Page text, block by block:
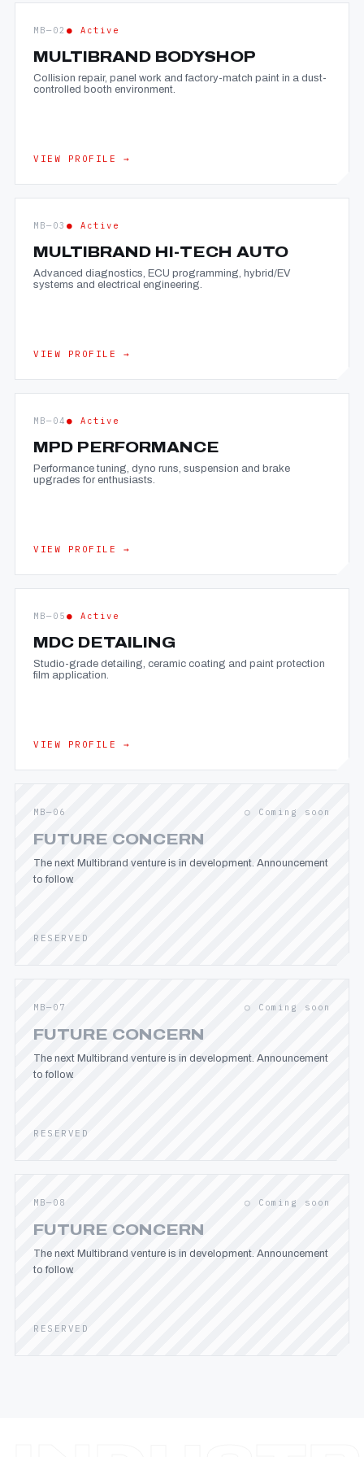
MB—02 ● Active
MULTIBRAND BODYSHOP
Collision repair, panel work and factory-match paint in a dust-
controlled booth environment.
VIEW PROFILE →
MB—03 ● Active
MULTIBRAND HI-TECH AUTO
Advanced diagnostics, ECU programming, hybrid/EV
systems and electrical engineering.
VIEW PROFILE →
MB—04 ● Active
MPD PERFORMANCE
Performance tuning, dyno runs, suspension and brake
upgrades for enthusiasts.
VIEW PROFILE →
MB—05 ● Active
MDC DETAILING
Studio-grade detailing, ceramic coating and paint protection
film application.
VIEW PROFILE →
MB—06 ○ Coming soon
FUTURE CONCERN
The next Multibrand venture is in development. Announcement
to follow.
RESERVED
MB—07 ○ Coming soon
FUTURE CONCERN
The next Multibrand venture is in development. Announcement
to follow.
RESERVED
MB—08 ○ Coming soon
FUTURE CONCERN
The next Multibrand venture is in development. Announcement
to follow.
RESERVED